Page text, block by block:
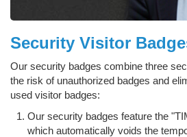
Security Visitor
Our security badges combine three
the risk of unauthorized badges and
used visitor badges:
Our security badges feature the
which automatically voids the